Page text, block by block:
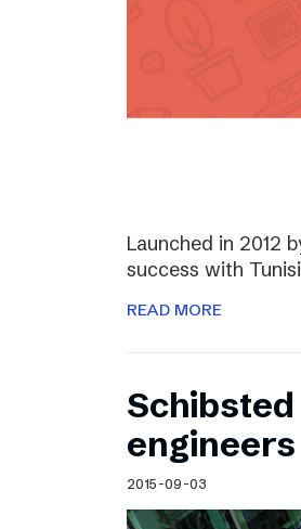
Launched in 2012
success with
READ MORE
engineers
2015-09-03